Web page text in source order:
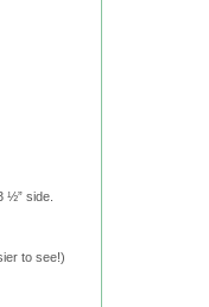
½” side.
to see!)